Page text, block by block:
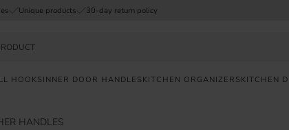
Unique products 30-day return policy
HOOKS INNER DOOR HANDLES KITCHEN ORGANIZERS KITCHEN
HANDLES